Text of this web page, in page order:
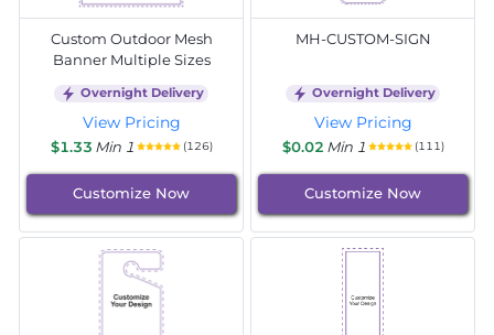
Custom Outdoor Mesh
Banner Multiple Sizes
Overnight Delivery
View Pricing
$1.33 Min 1 (126)
Customize Now
MH-CUSTOM-SIGN
Overnight Delivery
View Pricing
$0.02 Min 1 (111)
Customize Now